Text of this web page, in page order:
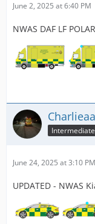
June 2, 2025 at 6:40 PM
NWAS DAF LF
Charlieaa
Intermediate
June 24, 2025 at 3:10 PM
UPDATED - NWAS